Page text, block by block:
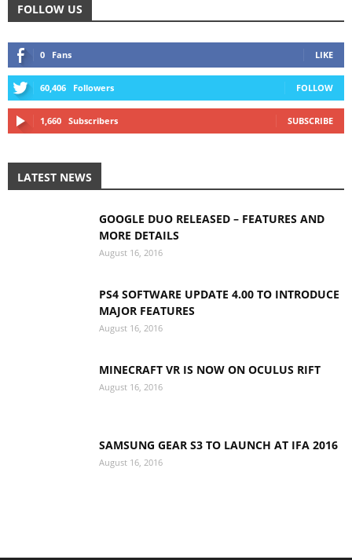
FOLLOW US
0 Fans LIKE
60,406 Followers FOLLOW
1,660 Subscribers SUBSCRIBE
LATEST NEWS
GOOGLE DUO RELEASED – FEATURES AND
MORE DETAILS
August 16, 2016
PS4 SOFTWARE UPDATE 4.00 TO INTRODUCE
MAJOR FEATURES
August 16, 2016
MINECRAFT VR IS NOW ON OCULUS RIFT
August 16, 2016
SAMSUNG GEAR S3 TO LAUNCH AT IFA 2016
August 16, 2016